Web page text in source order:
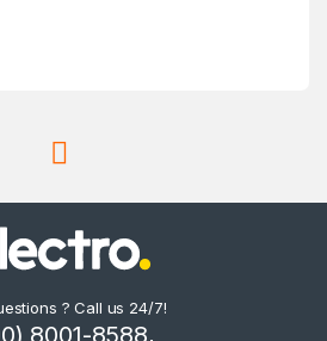
? Call us 24/7!
8001-8588,